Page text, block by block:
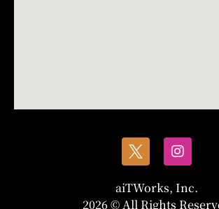
aiTWorks, Inc.
2026 © All Rights